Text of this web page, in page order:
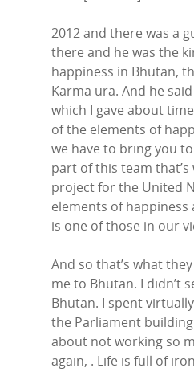
2012 and there was a
there and he was the
happiness in Bhutan,
Karma ura. And he
which I gave about
of the elements of
we have to bring you
part of this team that’s
project for the United
elements of happiness
is one of those in our
And so that’s what
me to Bhutan. I didn’t
Bhutan. I spent
the Parliament
about not working so
again, . Life is full of